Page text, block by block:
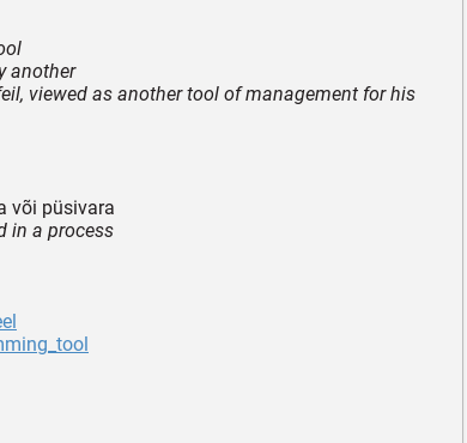
another
viewed as another tool of management for his
või püsivara
in a process